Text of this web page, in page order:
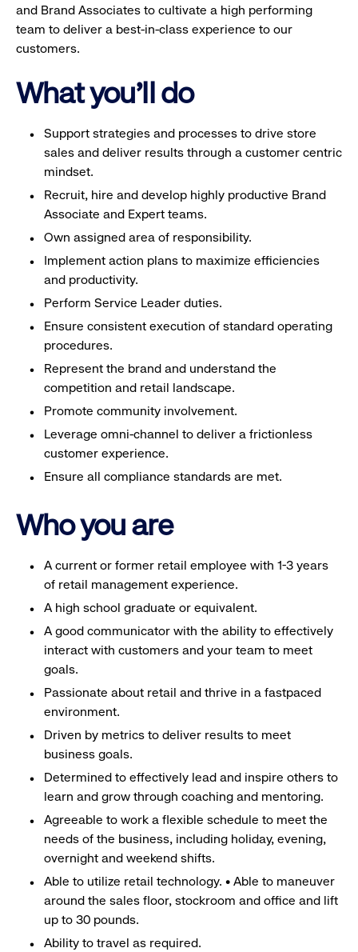
and Brand Associates to cultivate a high performing
team to deliver a best-in-class experience to our
customers.
What you'll do
Support strategies and processes to drive store
sales and deliver results through a customer centric
mindset.
Recruit, hire and develop highly productive Brand
Associate and Expert teams.
Own assigned area of responsibility.
Implement action plans to maximize efficiencies
and productivity.
Perform Service Leader duties.
Ensure consistent execution of standard operating
procedures.
Represent the brand and understand the
competition and retail landscape.
Promote community involvement.
Leverage omni-channel to deliver a frictionless
customer experience.
Ensure all compliance standards are met.
Who you are
A current or former retail employee with 1-3 years
of retail management experience.
A high school graduate or equivalent.
A good communicator with the ability to effectively
interact with customers and your team to meet
goals.
Passionate about retail and thrive in a fastpaced
environment.
Driven by metrics to deliver results to meet
business goals.
Determined to effectively lead and inspire others to
learn and grow through coaching and mentoring.
Agreeable to work a flexible schedule to meet the
needs of the business, including holiday, evening,
overnight and weekend shifts.
Able to utilize retail technology. • Able to maneuver
around the sales floor, stockroom and office and lift
up to 30 pounds.
Ability to travel as required.